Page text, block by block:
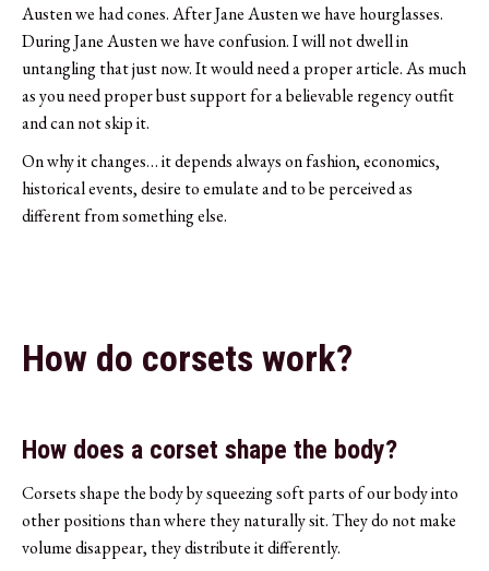
Austen we had cones. After Jane Austen we have hourglasses.
During Jane Austen we have confusion. I will not dwell in
untangling that just now. It would need a proper article. As much
as you need proper bust support for a believable regency outfit
and can not skip it.
On why it changes… it depends always on fashion, economics,
historical events, desire to emulate and to be perceived as
different from something else.
How do corsets work?
How does a corset shape the body?
Corsets shape the body by squeezing soft parts of our body into
other positions than where they naturally sit. They do not make
volume disappear, they distribute it differently.